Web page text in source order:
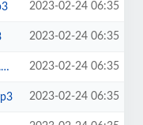
2023-02-24 06:35
2023-02-24 06:35
2023-02-24 06:35
2023-02-24 06:35